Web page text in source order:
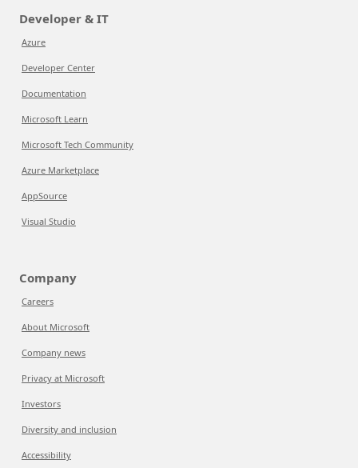
Developer & IT
Azure
Developer Center
Documentation
Microsoft Learn
Microsoft Tech Community
Azure Marketplace
AppSource
Visual Studio
Company
Careers
About Microsoft
Company news
Privacy at Microsoft
Investors
Diversity and inclusion
Accessibility